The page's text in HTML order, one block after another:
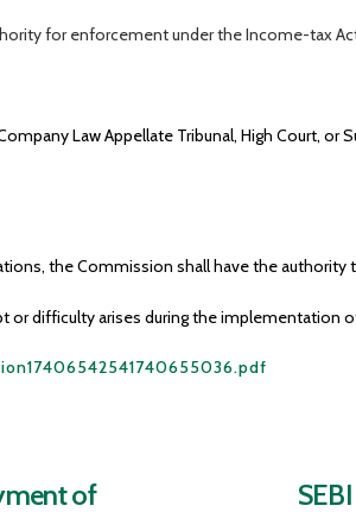
for enforcement under the Income-tax Act,
Law Appellate Tribunal, High Court,
the Commission shall have the
or difficulty arises during the implementation
of